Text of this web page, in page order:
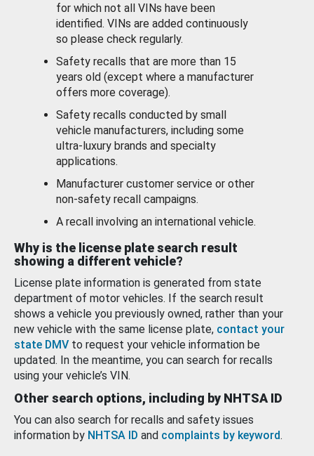
for which not all VINs have been
identified. VINs are added continuously
so please check regularly.
Safety recalls that are more than 15
years old (except where a manufacturer
offers more coverage).
Safety recalls conducted by small
vehicle manufacturers, including some
ultra-luxury brands and specialty
applications.
Manufacturer customer service or other
non-safety recall campaigns.
A recall involving an international vehicle.
Why is the license plate search result
showing a different vehicle?
License plate information is generated from state
department of motor vehicles. If the search result
shows a vehicle you previously owned, rather than your
new vehicle with the same license plate, contact your
state DMV to request your vehicle information be
updated. In the meantime, you can search for recalls
using your vehicle’s VIN.
Other search options, including by NHTSA ID
You can also search for recalls and safety issues
information by NHTSA ID and complaints by keyword.